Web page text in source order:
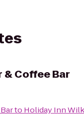
& Coffee Bar
to Holiday Inn